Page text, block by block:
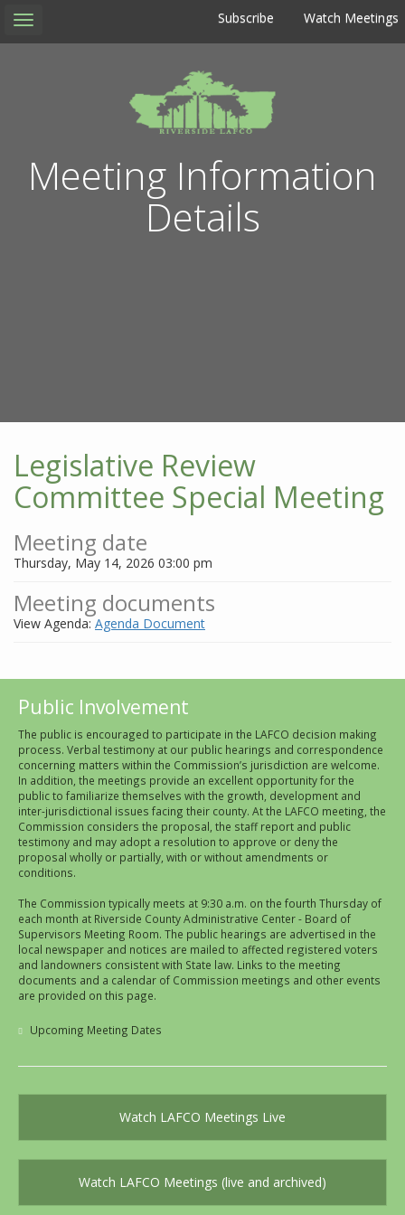
Toggle
navigation
Subscribe Watch Meetings
Meeting Information
Details
Legislative Review
Committee Special Meeting
Meeting date
Thursday, May 14, 2026 03:00 pm
Meeting documents
View Agenda: Agenda Document
Public Involvement
The public is encouraged to participate in the LAFCO decision making
process. Verbal testimony at our public hearings and correspondence
concerning matters within the Commission’s jurisdiction are welcome.
In addition, the meetings provide an excellent opportunity for the
public to familiarize themselves with the growth, development and
inter-jurisdictional issues facing their county. At the LAFCO meeting, the
Commission considers the proposal, the staff report and public
testimony and may adopt a resolution to approve or deny the
proposal wholly or partially, with or without amendments or
conditions.
The Commission typically meets at 9:30 a.m. on the fourth Thursday of
each month at Riverside County Administrative Center - Board of
Supervisors Meeting Room. The public hearings are advertised in the
local newspaper and notices are mailed to affected registered voters
and landowners consistent with State law. Links to the meeting
documents and a calendar of Commission meetings and other events
are provided on this page.
Upcoming Meeting Dates
Watch LAFCO Meetings Live
Watch LAFCO Meetings (live and archived)